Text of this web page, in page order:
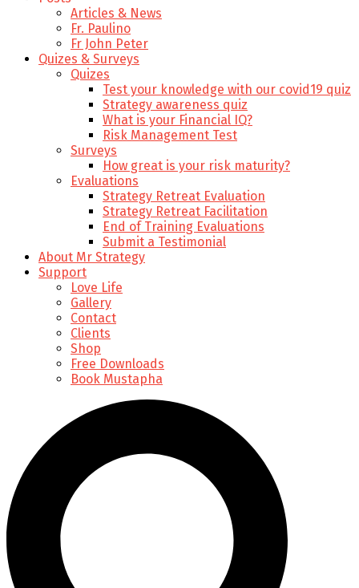
Articles & News
Fr. Paulino
Fr John Peter
Quizes & Surveys
Quizes
Test your knowledge with our covid19 quiz
Strategy awareness quiz
What is your Financial IQ?
Risk Management Test
Surveys
How great is your risk maturity?
Evaluations
Strategy Retreat Evaluation
Strategy Retreat Facilitation
End of Training Evaluations
Submit a Testimonial
About Mr Strategy
Support
Love Life
Gallery
Contact
Clients
Shop
Free Downloads
Book Mustapha